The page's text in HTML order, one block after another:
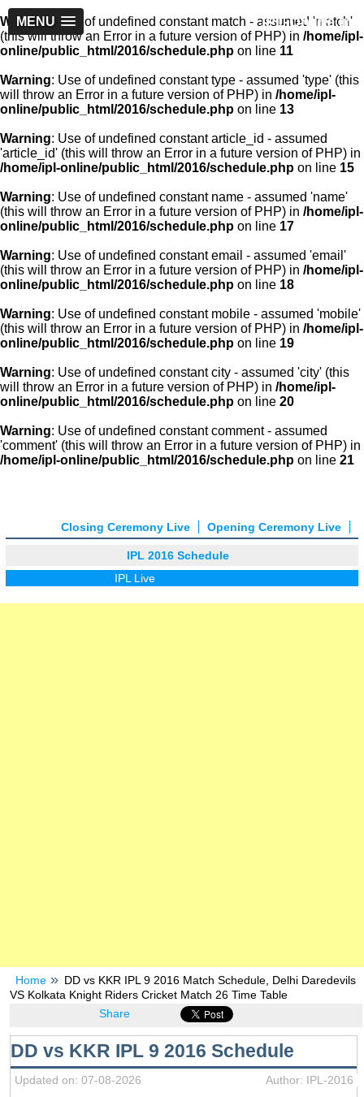
IPL-Online.in
MENU
Warning: Use of undefined constant match - assumed 'match'
(this will throw an Error in a future version of PHP) in /home/ipl-
online/public_html/2016/schedule.php on line 11
Warning: Use of undefined constant type - assumed 'type' (this
will throw an Error in a future version of PHP) in /home/ipl-
online/public_html/2016/schedule.php on line 13
Warning: Use of undefined constant article_id - assumed
'article_id' (this will throw an Error in a future version of PHP) in
/home/ipl-online/public_html/2016/schedule.php on line 15
Warning: Use of undefined constant name - assumed 'name'
(this will throw an Error in a future version of PHP) in /home/ipl-
online/public_html/2016/schedule.php on line 17
Warning: Use of undefined constant email - assumed 'email'
(this will throw an Error in a future version of PHP) in /home/ipl-
online/public_html/2016/schedule.php on line 18
Warning: Use of undefined constant mobile - assumed 'mobile'
(this will throw an Error in a future version of PHP) in /home/ipl-
online/public_html/2016/schedule.php on line 19
Warning: Use of undefined constant city - assumed 'city' (this
will throw an Error in a future version of PHP) in /home/ipl-
online/public_html/2016/schedule.php on line 20
Warning: Use of undefined constant comment - assumed
'comment' (this will throw an Error in a future version of PHP) in
/home/ipl-online/public_html/2016/schedule.php on line 21
Opening Ceremony Live
Closing Ceremony Live
IPL 2016 Schedule
IPL Live
Home
DD vs KKR IPL 9 2016 Match Schedule, Delhi Daredevils
VS Kolkata Knight Riders Cricket Match 26 Time Table
Share
DD vs KKR IPL 9 2016 Schedule
Updated on: 07-08-2026
Author: IPL-2016